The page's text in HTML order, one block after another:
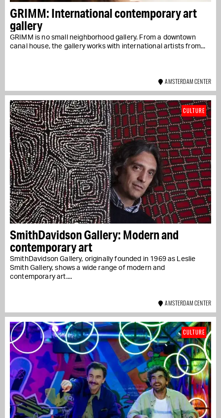
GRIMM: International contemporary art
gallery
GRIMM is no small neighborhood gallery. From a downtown
canal house, the gallery works with international artists from...
AMSTERDAM CENTER
SmithDavidson Gallery: Modern and
contemporary art
SmithDavidson Gallery, originally founded in 1969 as Leslie
Smith Gallery, shows a wide range of modern and
contemporary art....
CULTURE
AMSTERDAM CENTER
CULTURE